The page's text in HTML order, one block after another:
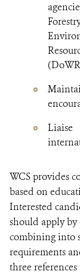
Liaise
WCS provides
based on
Interested
should apply
combining into
requirements
three references